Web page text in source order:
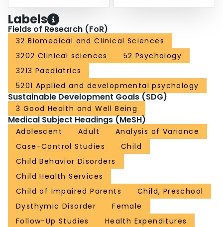
Labels
Fields of Research (FoR)
32 Biomedical and Clinical Sciences
3202 Clinical sciences
52 Psychology
3213 Paediatrics
5201 Applied and developmental psychology
Sustainable Development Goals (SDG)
3 Good Health and Well Being
Medical Subject Headings (MeSH)
Adolescent Adult
Analysis of Variance
Case-Control Studies
Child
Child Behavior Disorders
Child Health Services
Child of Impaired Parents
Child, Preschool
Dysthymic Disorder
Female
Follow-Up Studies
Health Expenditures